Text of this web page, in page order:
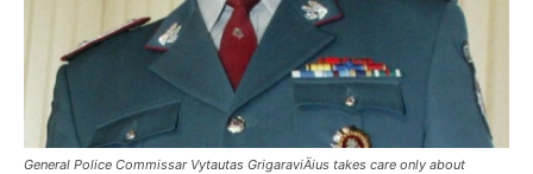
General Police Commissar Vytautas GrigaraviÄius takes care only about